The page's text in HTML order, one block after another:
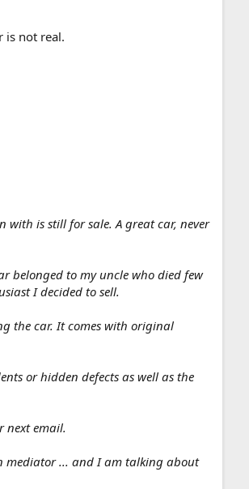
is not real.
with is still for sale. A great car, never
belonged to my uncle who died few
I decided to sell.
the car. It comes with original
or hidden defects as well as the
next email.
mediator ... and I am talking about